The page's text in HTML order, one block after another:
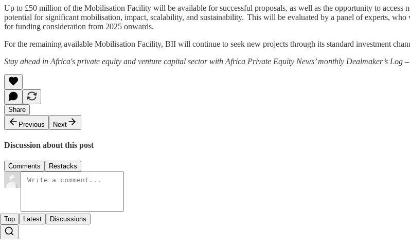
Up to £50 million of the Mobilisation Facility will be available for successful proposals, as well as the opportunity to
potential for significant mobilisation, impact, scalability, and sustainability. This will be evaluated by a panel of experts,
for funding consideration from 2025 onwards.
For the remaining available Mobilisation Facility, BII will continue to seek new projects through its standard investment
Stay ahead in Africa's private equity and venture capital sector with Africa Private Equity News’ monthly Dealmaker’s Log
Share
Previous
Next
Discussion about this post
Comments Restacks
Top Latest Discussions